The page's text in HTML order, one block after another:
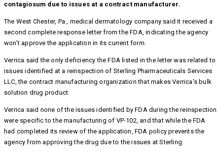
contagiosum due to issues at a contract manufacturer.
The West Chester, Pa., medical dermatology company said it received a
second complete response letter from the FDA, indicating the agency
won’t approve the application in its current form.
Verrica said the only deficiency the FDA listed in the letter was related to
issues identified at a reinspection of Sterling Pharmaceuticals Services
LLC, the contract manufacturing organization that makes Verrica’s bulk
solution drug product.
Verrica said none of the issues identified by FDA during the reinspection
were specific to the manufacturing of VP-102, and that while the FDA
had completed its review of the application, FDA policy prevents the
agency from approving the drug due to the issues at Sterling.